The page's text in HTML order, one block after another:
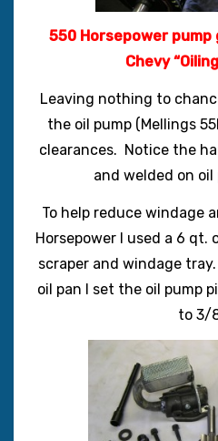
550 Horsepower pump
Chevy
Leaving nothing to
the oil pump (Mellings
clearances. Notice the
and welded on oil
To help reduce windage
Horsepower I used a 6 qt.
scraper and windage
oil pan I set the oil pump
to 3/